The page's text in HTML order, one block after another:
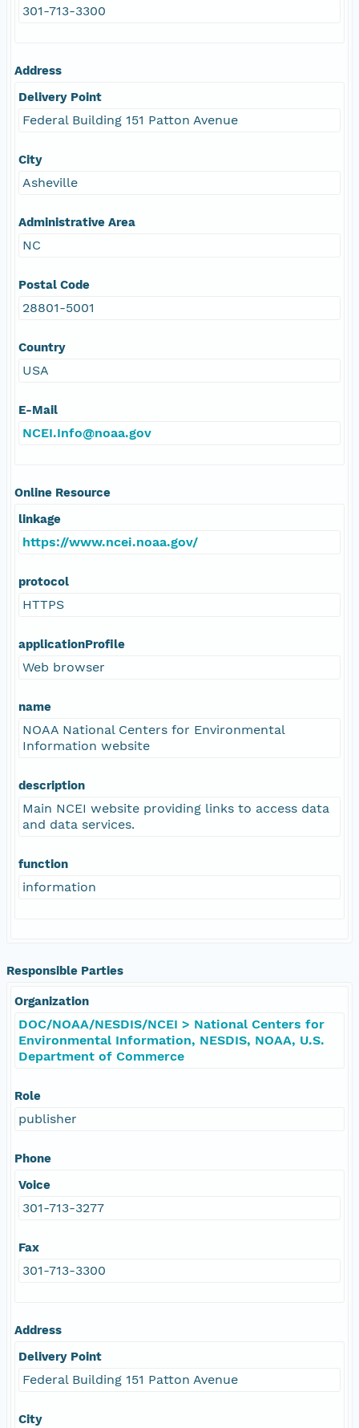
301-713-3300
Address
Delivery Point
Federal Building 151 Patton Avenue
City
Asheville
Administrative Area
NC
Postal Code
28801-5001
Country
USA
E-Mail
NCEI.Info@noaa.gov
Online Resource
linkage
https://www.ncei.noaa.gov/
protocol
HTTPS
applicationProfile
Web browser
name
NOAA National Centers for Environmental
Information website
description
Main NCEI website providing links to access data
and data services.
function
information
Responsible Parties
Organization
DOC/NOAA/NESDIS/NCEI > National Centers for
Environmental Information, NESDIS, NOAA, U.S.
Department of Commerce
Role
publisher
Phone
Voice
301-713-3277
Fax
301-713-3300
Address
Delivery Point
Federal Building 151 Patton Avenue
City